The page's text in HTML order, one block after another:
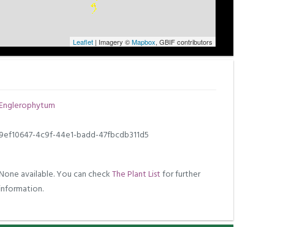
Leaflet | Imagery ©Mapbox, GBIF contributors
9ef10647-4c9f-44e1-badd-47fbcdb311d5
available. You can checkThe Plant Listfor further